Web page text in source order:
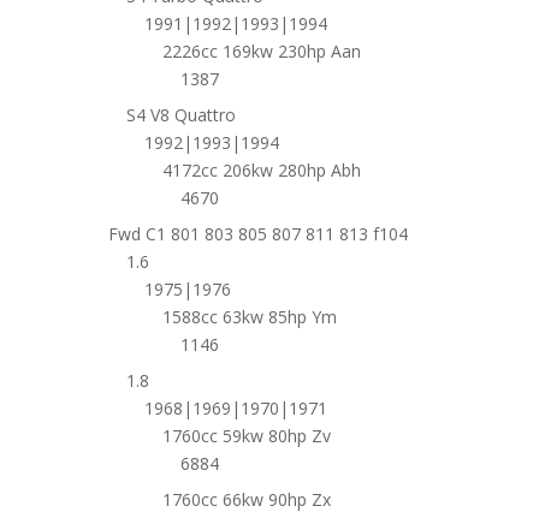
1991|1992|1993|1994
2226cc 169kw 230hp Aan
1387
S4 V8 Quattro
1992|1993|1994
4172cc 206kw 280hp Abh
4670
Fwd C1 801 803 805 807 811 813 f104
1.6
1975|1976
1588cc 63kw 85hp Ym
1146
1.8
1968|1969|1970|1971
1760cc 59kw 80hp Zv
6884
1760cc 66kw 90hp Zx